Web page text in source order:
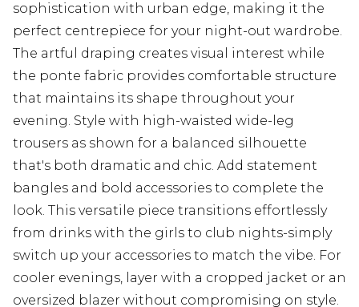
sophistication with urban edge, making it the
perfect centrepiece for your night-out wardrobe.
The artful draping creates visual interest while
the ponte fabric provides comfortable structure
that maintains its shape throughout your
evening. Style with high-waisted wide-leg
trousers as shown for a balanced silhouette
that's both dramatic and chic. Add statement
bangles and bold accessories to complete the
look. This versatile piece transitions effortlessly
from drinks with the girls to club nights-simply
switch up your accessories to match the vibe. For
cooler evenings, layer with a cropped jacket or an
oversized blazer without compromising on style.